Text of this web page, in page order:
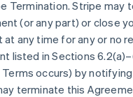
Termination. Stripe may
(or any part) or close
at any time for any or no
listed in Sections
Terms occurs) by
terminate this